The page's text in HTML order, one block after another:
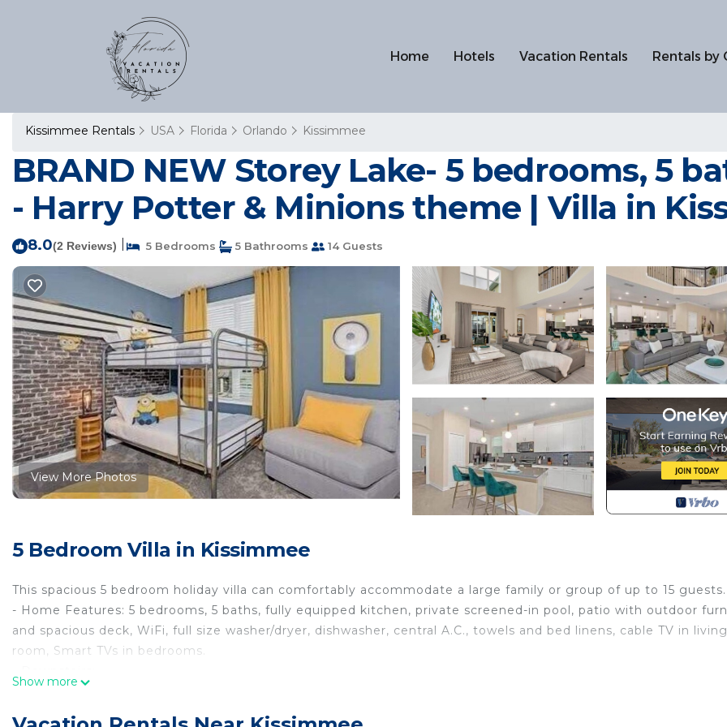
Home Hotels Vacation Rentals Rentals by
Kissimmee Rentals USA Florida Orlando Kissimmee
BRAND NEW Storey Lake- 5 bedrooms, 5
- Harry Potter & Minions theme | Villa in
8.0(2 Reviews) 5 Bedrooms 5 Bathrooms 14 Guests
View More Photos
5 Bedroom Villa in Kissimmee
This spacious 5 bedroom holiday villa can comfortably accommodate a large family or group of up to 15 guests.
- Home Features: 5 bedrooms, 5 baths, fully equipped kitchen, private screened-in pool, patio with outdoor
and spacious deck, WiFi, full size washer/dryer, dishwasher, central A.C., towels and bed linens, cable TV in living
room, Smart TVs in bedrooms.
Show more